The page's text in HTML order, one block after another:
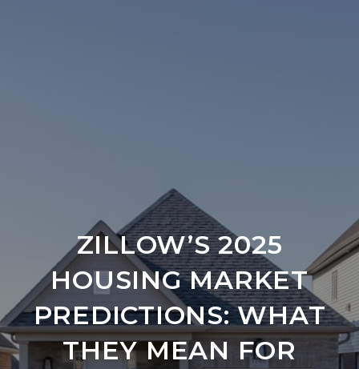
ZILLOW’S 2025
HOUSING MARKET
PREDICTIONS: WHAT
THEY MEAN FOR